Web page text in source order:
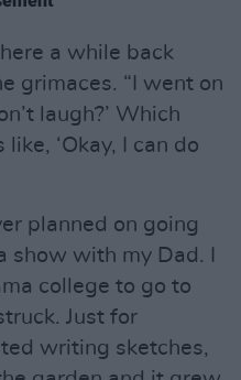
a while back
grimaces. “I went on
laugh?’ Which
‘Okay, I can do
planned on going
show with my Dad. I
college to go to
Just for
writing sketches,